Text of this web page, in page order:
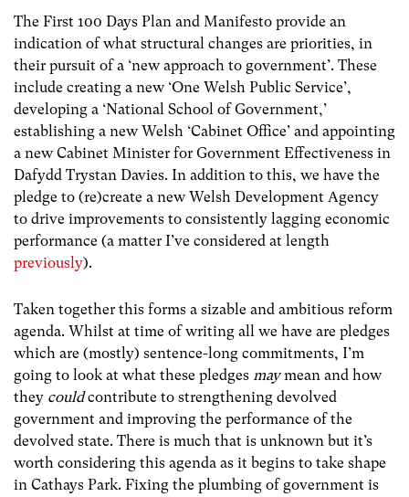
The First 100 Days Plan and Manifesto provide an
indication of what structural changes are priorities, in
their pursuit of a ‘new approach to government’. These
include creating a new ‘One Welsh Public Service’,
developing a ‘National School of Government,’
establishing a new Welsh ‘Cabinet Office’ and appointing
a new Cabinet Minister for Government Effectiveness in
Dafydd Trystan Davies. In addition to this, we have the
pledge to (re)create a new Welsh Development Agency
to drive improvements to consistently lagging economic
performance (a matter I’ve considered at length
previously).
Taken together this forms a sizable and ambitious reform
agenda. Whilst at time of writing all we have are pledges
which are (mostly) sentence-long commitments, I’m
going to look at what these pledges maymean and how
they couldcontribute to strengthening devolved
government and improving the performance of the
devolved state. There is much that is unknown but it’s
worth considering this agenda as it begins to take shape
in Cathays Park. Fixing the plumbing of government is